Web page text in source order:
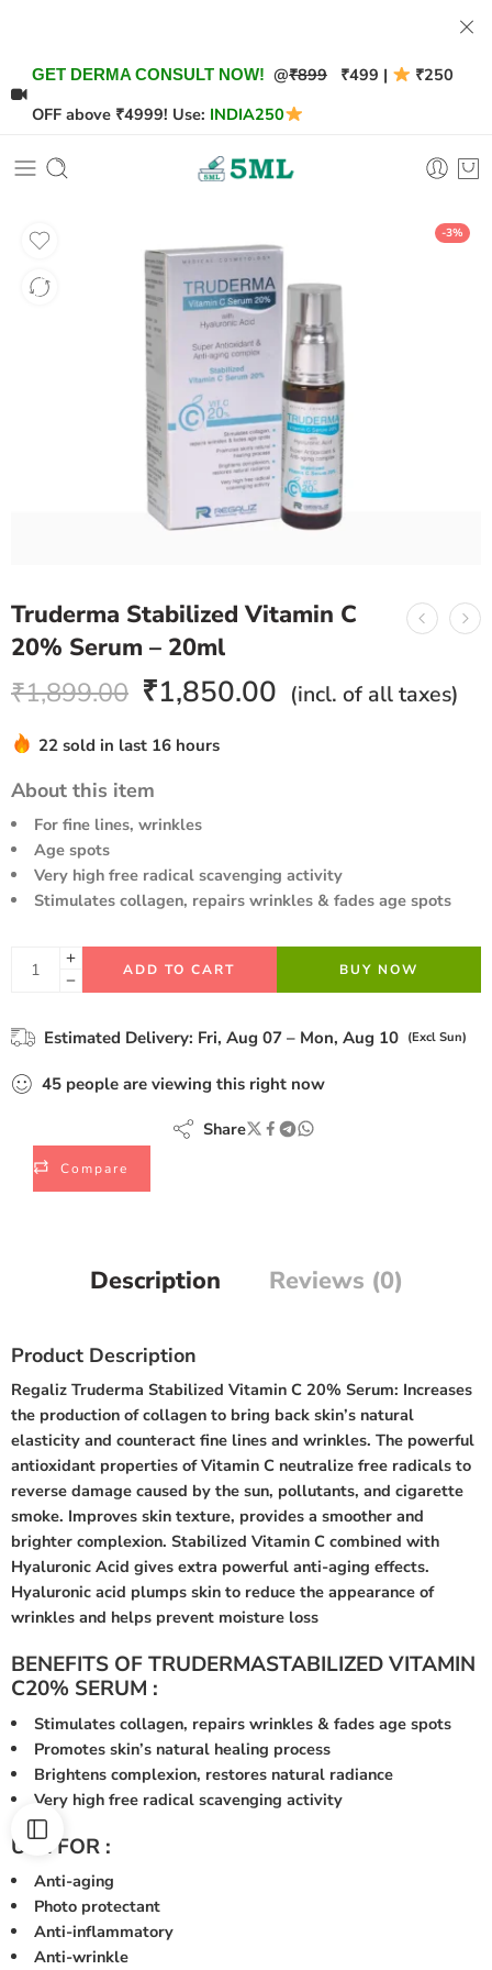
GET DERMA CONSULT NOW! @₹899 ₹499 |
₹250
OFF above ₹4999! Use: INDIA250
-3%
Truderma Stabilized Vitamin C
20% Serum – 20ml
₹1,899.00 ₹1,850.00 (incl. of all taxes)
22 sold in last 16 hours
About this item
For fine lines, wrinkles
Age spots
Very high free radical scavenging activity
Stimulates collagen, repairs wrinkles & fades age spots
ADD TO CART BUY NOW
Estimated Delivery: Fri, Aug 07 – Mon, Aug 10 (Excl Sun)
45 people are viewing this right now
Compare
Share
Description Reviews (0)
Product Description
Regaliz Truderma Stabilized Vitamin C 20% Serum: Increases
the production of collagen to bring back skin’s natural
elasticity and counteract fine lines and wrinkles. The powerful
antioxidant properties of Vitamin C neutralize free radicals to
reverse damage caused by the sun, pollutants, and cigarette
smoke. Improves skin texture, provides a smoother and
brighter complexion. Stabilized Vitamin C combined with
Hyaluronic Acid gives extra powerful anti-aging effects.
Hyaluronic acid plumps skin to reduce the appearance of
wrinkles and helps prevent moisture loss
BENEFITS OF TRUDERMASTABILIZED VITAMIN
C20% SERUM :
Stimulates collagen, repairs wrinkles & fades age spots
Promotes skin’s natural healing process
Brightens complexion, restores natural radiance
Very high free radical scavenging activity
USE FOR :
Anti-aging
Photo protectant
Anti-inflammatory
Anti-wrinkle